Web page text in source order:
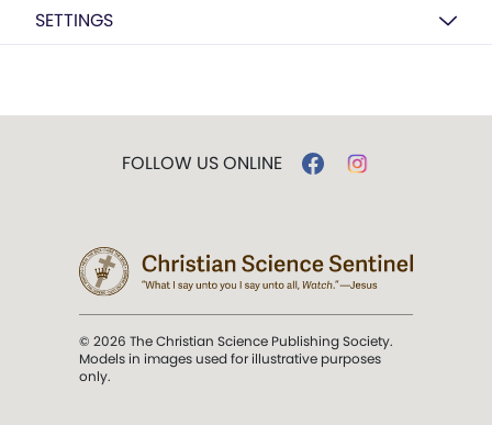
SETTINGS
FOLLOW US ONLINE
© 2026 The Christian Science Publishing Society.
Models in images used for illustrative purposes
only.